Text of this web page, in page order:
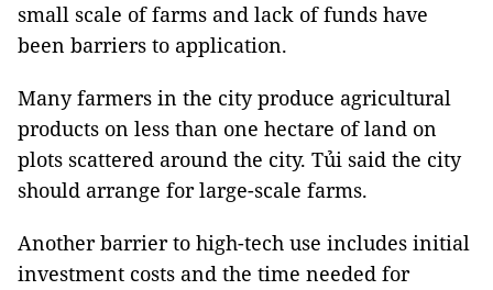
small scale of farms and lack of funds have
been barriers to application.
Many farmers in the city produce agricultural
products on less than one hectare of land on
plots scattered around the city. Tủi said the city
should arrange for large-scale farms.
Another barrier to high-tech use includes initial
investment costs and the time needed for